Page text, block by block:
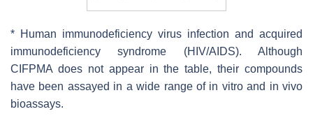
* Human immunodeficiency virus infection and acquired
immunodeficiency syndrome (HIV/AIDS). Although
CIFPMA does not appear in the table, their compounds
have been assayed in a wide range of in vitro and in vivo
bioassays.